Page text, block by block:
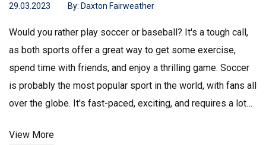
29.03.2023 By: Daxton Fairweather
Would you rather play soccer or baseball? It's a tough call,
as both sports offer a great way to get some exercise,
spend time with friends, and enjoy a thrilling game. Soccer
is probably the most popular sport in the world, with fans all
over the globe. It's fast-paced, exciting, and requires a lot
timeless classic that has been played for centuries. It's
View More